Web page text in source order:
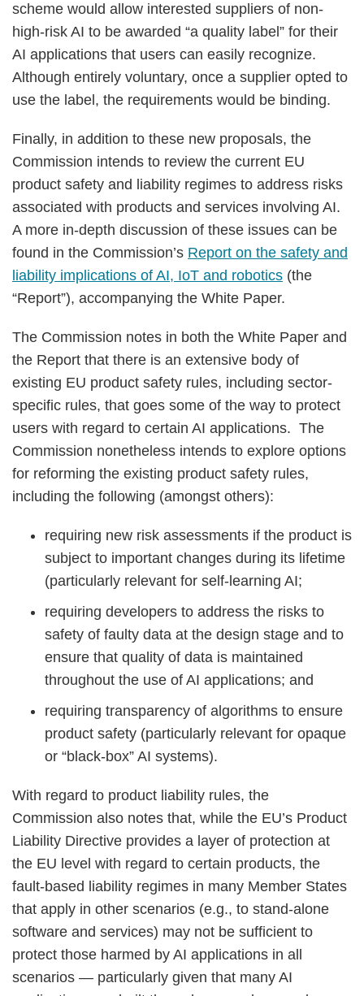
scheme would allow interested suppliers of non-
high-risk AI to be awarded “a quality label” for their
AI applications that users can easily recognize.
Although entirely voluntary, once a supplier opted to
use the label, the requirements would be binding.
Finally, in addition to these new proposals, the
Commission intends to review the current EU
product safety and liability regimes to address risks
associated with products and services involving AI.
A more in-depth discussion of these issues can be
found in the Commission’s Report on the safety and
liability implications of AI, IoT and robotics (the
“Report”), accompanying the White Paper.
The Commission notes in both the White Paper and
the Report that there is an extensive body of
existing EU product safety rules, including sector-
specific rules, that goes some of the way to protect
users with regard to certain AI applications. The
Commission nonetheless intends to explore options
for reforming the existing product safety rules,
including the following (amongst others):
requiring new risk assessments if the product is
subject to important changes during its lifetime
(particularly relevant for self-learning AI;
requiring developers to address the risks to
safety of faulty data at the design stage and to
ensure that quality of data is maintained
throughout the use of AI applications; and
requiring transparency of algorithms to ensure
product safety (particularly relevant for opaque
or “black-box” AI systems).
With regard to product liability rules, the
Commission also notes that, while the EU’s Product
Liability Directive provides a layer of protection at
the EU level with regard to certain products, the
fault-based liability regimes in many Member States
that apply in other scenarios (e.g., to stand-alone
software and services) may not be sufficient to
protect those harmed by AI applications in all
scenarios — particularly given that many AI